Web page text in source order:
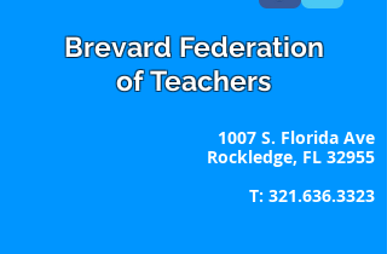
Brevard Federation
of Teachers
1007 S. Florida Ave
Rockledge, FL 32955
T: 321.636.3323